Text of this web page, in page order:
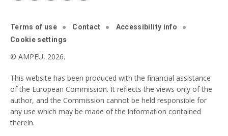
Terms of use Contact
Accessibility info
Cookie settings
© AMPEU, 2026.
This website has been produced with the financial assistance
of the European Commission. It reflects the views only of the
author, and the Commission cannot be held responsible for
any use which may be made of the information contained
therein.